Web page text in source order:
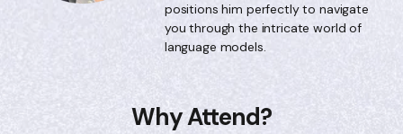
positions him perfectly to navigate
you through the intricate world of
language models.
Why Attend?